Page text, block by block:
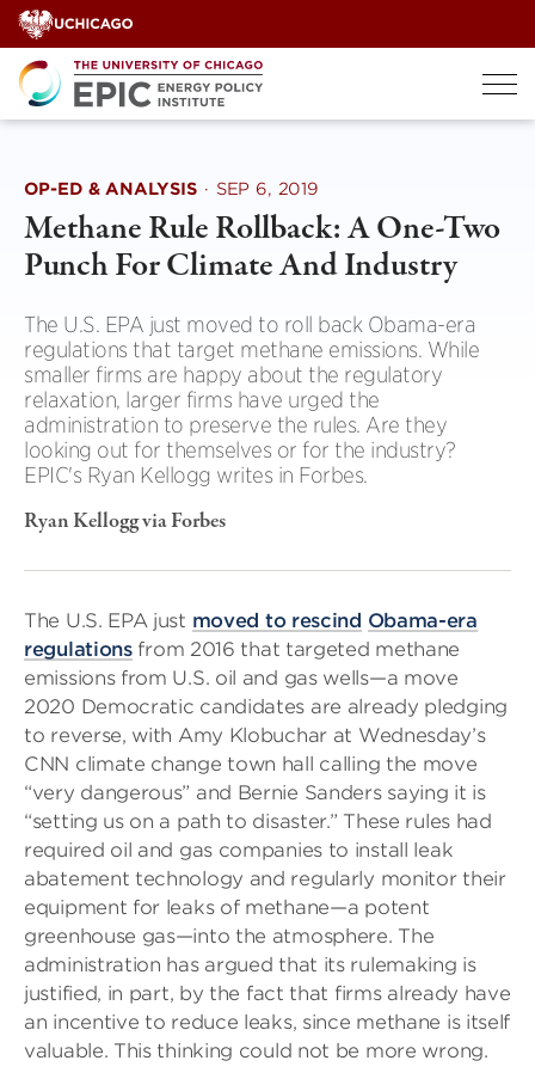
Skip
to
content
OP-ED & ANALYSIS · SEP 6, 2019
Methane Rule Rollback: A One-Two
Punch For Climate And Industry
The U.S. EPA just moved to roll back Obama-era
regulations that target methane emissions. While
smaller firms are happy about the regulatory
relaxation, larger firms have urged the
administration to preserve the rules. Are they
looking out for themselves or for the industry?
EPIC's Ryan Kellogg writes in Forbes.
Ryan Kellogg via Forbes
The U.S. EPA just moved to rescind Obama-era
regulationsfrom 2016 that targeted methane
emissions from U.S. oil and gas wells—a move
2020 Democratic candidates are already pledging
to reverse, with Amy Klobuchar at Wednesday’s
CNN climate change town hall calling the move
“very dangerous” and Bernie Sanders saying it is
“setting us on a path to disaster.” These rules had
required oil and gas companies to install leak
abatement technology and regularly monitor their
equipment for leaks of methane—a potent
greenhouse gas—into the atmosphere. The
administration has argued that its rulemaking is
justified, in part, by the fact that firms already have
an incentive to reduce leaks, since methane is itself
valuable. This thinking could not be more wrong.